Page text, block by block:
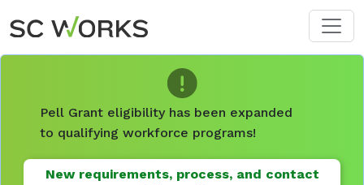
Skip to main content
Pell Grant eligibility has been expanded
to qualifying workforce programs!
New requirements, process, and contact